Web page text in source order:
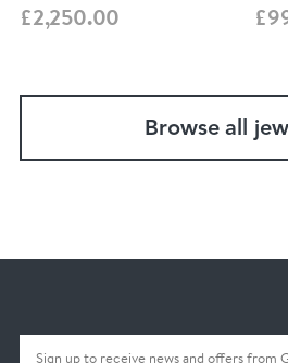
£2,250.00
Browse all